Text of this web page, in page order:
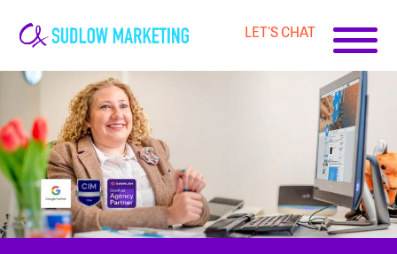
Carrie-
Ann
Sudlow
LET'S CHAT